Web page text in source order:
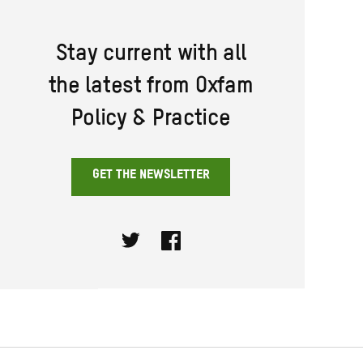
Stay current with all
the latest from Oxfam
Policy & Practice
GET THE NEWSLETTER